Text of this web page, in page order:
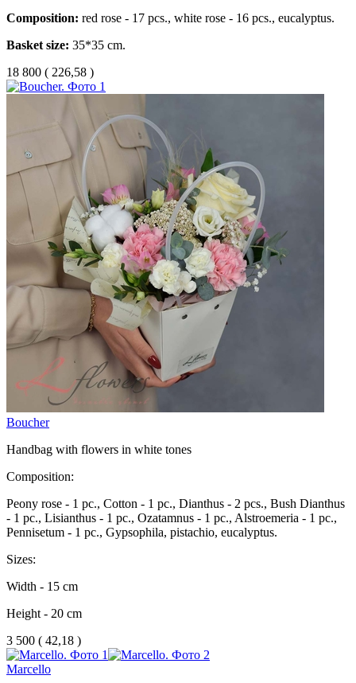
Composition: red rose - 17 pcs., white rose - 16 pcs., eucalyptus.
Basket size: 35*35 cm.
18 800 ( 226,58 )
Boucher
Handbag with flowers in white tones
Composition:
Peony rose - 1 pc., Cotton - 1 pc., Dianthus - 2 pcs., Bush Dianthus
- 1 pc., Lisianthus - 1 pc., Ozatamnus - 1 pc., Alstroemeria - 1 pc.,
Pennisetum - 1 pc., Gypsophila, pistachio, eucalyptus.
Sizes:
Width - 15 cm
Height - 20 cm
3 500 ( 42,18 )
Marcello